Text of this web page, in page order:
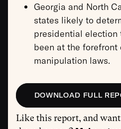
Georgia and North
states likely to
presidential election
been at the forefront
manipulation laws.
DOWNLOAD FULL
Like this report, and